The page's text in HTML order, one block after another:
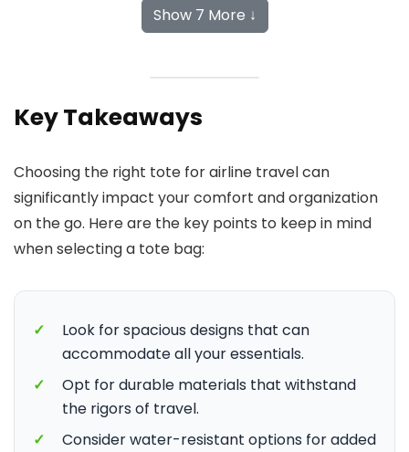
Show 7 More ↓
Key Takeaways
Choosing the right tote for airline travel can
significantly impact your comfort and organization
on the go. Here are the key points to keep in mind
when selecting a tote bag:
✓
Look for spacious designs that can
accommodate all your essentials.
✓
Opt for durable materials that withstand
the rigors of travel.
✓
Consider water-resistant options for added